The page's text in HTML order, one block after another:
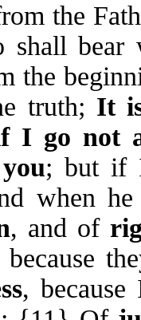
the
shall bear
the
truth; It
I go not
; but if
when
, and of
because
,